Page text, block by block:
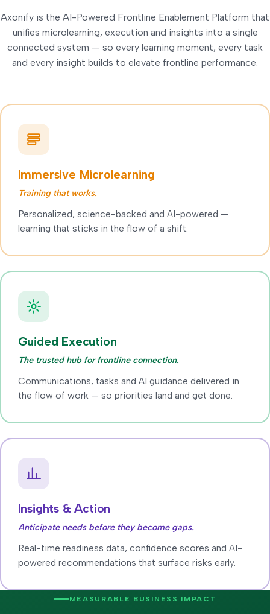
Axonify is the AI-Powered Frontline Enablement Platform that
unifies microlearning, execution and insights into a single
connected system — so every learning moment, every task
and every insight builds to elevate frontline performance.
Immersive Microlearning
Training that works.
Personalized, science-backed and AI-powered —
learning that sticks in the flow of a shift.
Guided Execution
The trusted hub for frontline connection.
Communications, tasks and AI guidance delivered in
the flow of work — so priorities land and get done.
Insights & Action
Anticipate needs before they become gaps.
Real-time readiness data, confidence scores and AI-
powered recommendations that surface risks early.
MEASURABLE BUSINESS IMPACT